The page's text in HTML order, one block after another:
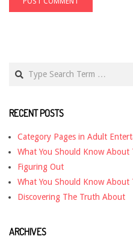
RECENT POSTS
Category Pages in Adult
What You Should Know About
Figuring Out
What You Should Know About
Discovering The Truth About
ARCHIVES